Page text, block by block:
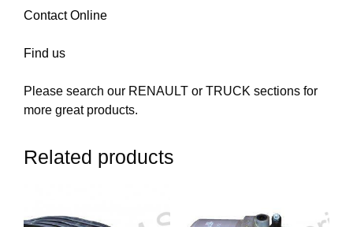
Contact Online
Find us
Please search our RENAULT or TRUCK sections for
more great products.
Related products